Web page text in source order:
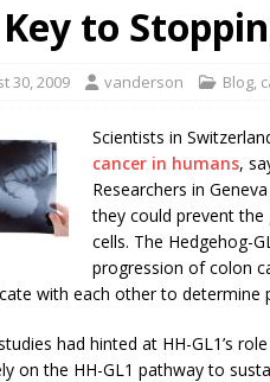
to
30, 2009 vanderson Blog,
Scientists in
cancer in humans,
Researchers in
they could prevent
cells. The Hedgehog-
progression of colon
with each other to determine
had hinted at HH-GL1’s
on the HH-GL1 pathway to